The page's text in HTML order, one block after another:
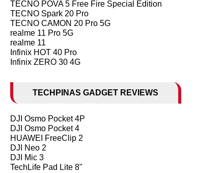
TECNO POVA 5 Free Fire Special Edition
TECNO Spark 20 Pro
TECNO CAMON 20 Pro 5G
realme 11 Pro 5G
realme 11
Infinix HOT 40 Pro
Infinix ZERO 30 4G
TECHPINAS GADGET REVIEWS
DJI Osmo Pocket 4P
DJI Osmo Pocket 4
HUAWEI FreeClip 2
DJI Neo 2
DJI Mic 3
TechLife Pad Lite 8"